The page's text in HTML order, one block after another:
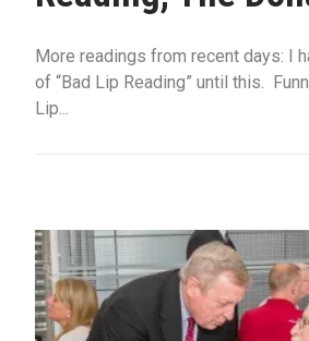
More readings from recent days: I
of “Bad Lip Reading” until this.
Lip...